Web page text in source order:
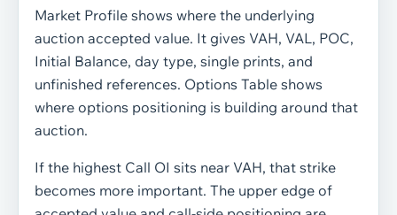
Market Profile shows where the underlying
auction accepted value. It gives VAH, VAL, POC,
Initial Balance, day type, single prints, and
unfinished references. Options Table shows
where options positioning is building around that
auction.
If the highest Call OI sits near VAH, that strike
becomes more important. The upper edge of